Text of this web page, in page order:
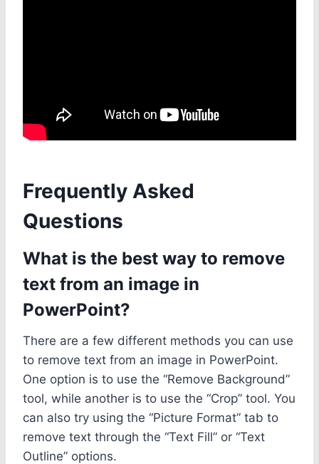
Frequently Asked
Questions
What is the best way to remove
text from an image in
PowerPoint?
There are a few different methods you can use
to remove text from an image in PowerPoint.
One option is to use the “Remove Background”
tool, while another is to use the “Crop” tool. You
can also try using the “Picture Format” tab to
remove text through the “Text Fill” or “Text
Outline” options.